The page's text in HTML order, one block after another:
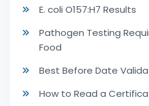
E. coli O157:H7 Results
Pathogen Testing
Food
Best Before Date
How to Read a